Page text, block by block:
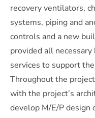
recovery ventilators,
systems, piping and
controls and a new
provided all
services to support
Throughout the
with the project’s
develop M/E/P